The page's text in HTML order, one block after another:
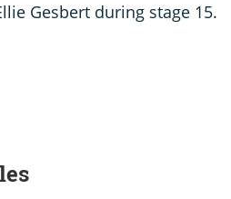
Gesbert during stage 15.